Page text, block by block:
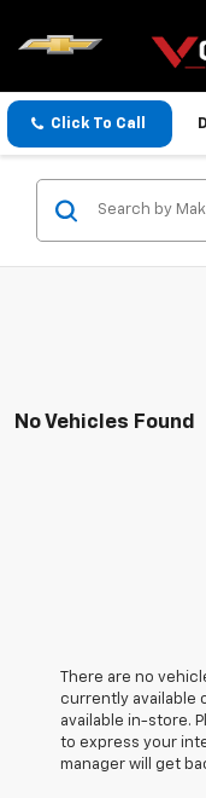
Click To Call
No Vehicles Found
There are no
currently available
available in-store.
to express your
manager will get